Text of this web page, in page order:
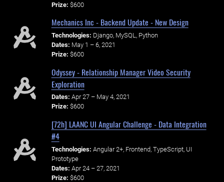
Prize: $600
Mechanics Inc - Backend Update - New Design
Technologies: Django, MySQL, Python
Dates: May 1 – 6, 2021
Prize: $600
Odyssey - Relationship Manager Video Security
Exploration
Dates: Apr 27 – May 4, 2021
Prize: $600
[72h] LAANC UI Angular Challenge - Data Integration
#4
Technologies: Angular 2+, Frontend, TypeScript, UI
Prototype
Dates: Apr 24 – 27, 2021
Prize: $600